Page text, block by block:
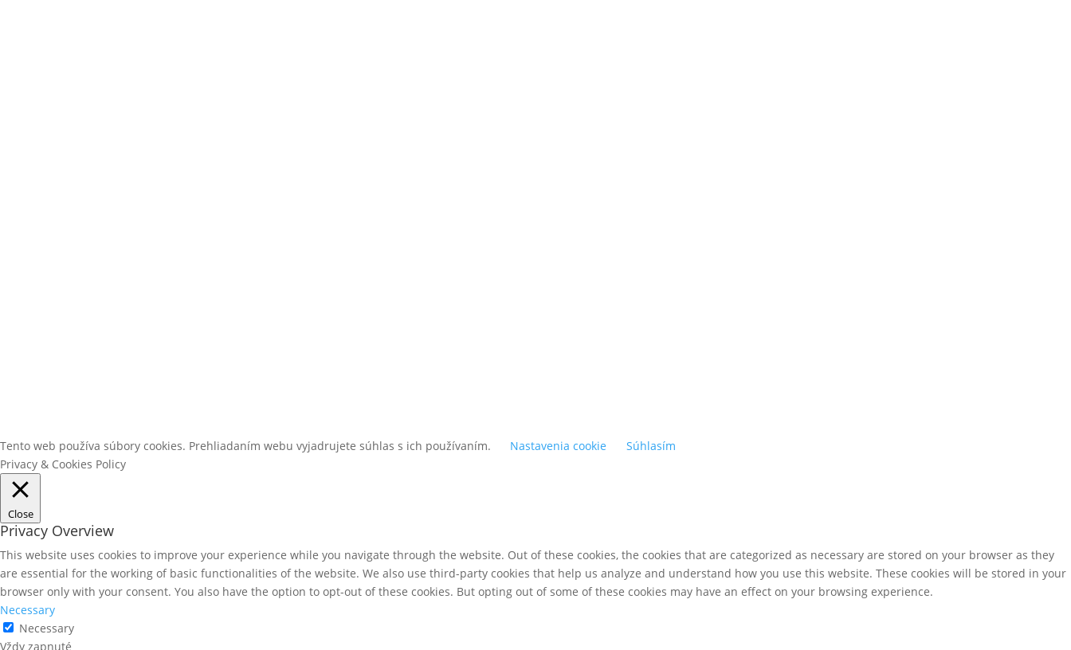
Tento web používa súbory cookies. Prehliadaním webu vyjadrujete súhlas s ich používaním. Nastavenia cookie
Súhlasím
Privacy & Cookies Policy
Close
Privacy Overview
This website uses cookies to improve your experience while you navigate through the website. Out of these cookies, the cookies that are categorized as necessary are stored on your browser as they
are essential for the working of basic functionalities of the website. We also use third-party cookies that help us analyze and understand how you use this website. These cookies will be stored in your
browser only with your consent. You also have the option to opt-out of these cookies. But opting out of some of these cookies may have an effect on your browsing experience.
Necessary
Necessary
Vždy zapnuté